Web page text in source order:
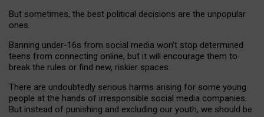
But sometimes, the best political decisions are the unpopular
ones.
Banning under-16s from social media won’t stop determined
teens from connecting online, but it will encourage them to
break the rules or find new, riskier spaces.
There are undoubtedly serious harms arising for some young
people at the hands of irresponsible social media companies.
But instead of punishing and excluding our youth, we should be